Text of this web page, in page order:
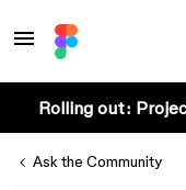
Rolling out:
Ask the Community